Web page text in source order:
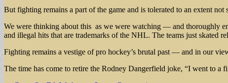
But fighting remains a part of the game and is tolerated to an extent
We were thinking about this as we were watching — and thoroughly
and illegal hits that are trademarks of the NHL. The teams just skated
Fighting remains a vestige of pro hockey’s brutal past — and in our
The time has come to retire the Rodney Dangerfield joke, “I went to a